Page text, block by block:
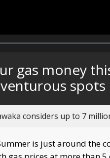
gas money
spots
considers up to 7
is just around the